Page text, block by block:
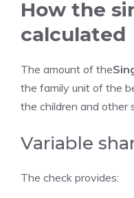
How the
calculated
The amount of the
the family unit of the
the children and other
Variable
The check provides: